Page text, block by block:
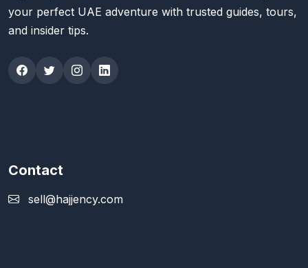
your perfect UAE adventure with trusted guides, tours,
and insider tips.
Contact
sell@hajjency.com